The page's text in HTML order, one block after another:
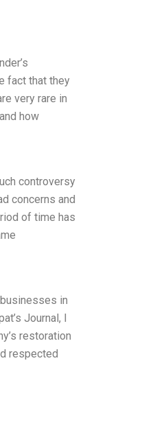
fact that they
very rare in
how
controversy
concerns and
of time has
in
Journal, I
restoration
respected